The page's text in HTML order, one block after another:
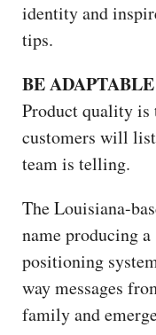
identity and
tips.
BE
Product quality is
customers will
team is telling.
The Louisiana-
name producing
positioning
way messages
family and